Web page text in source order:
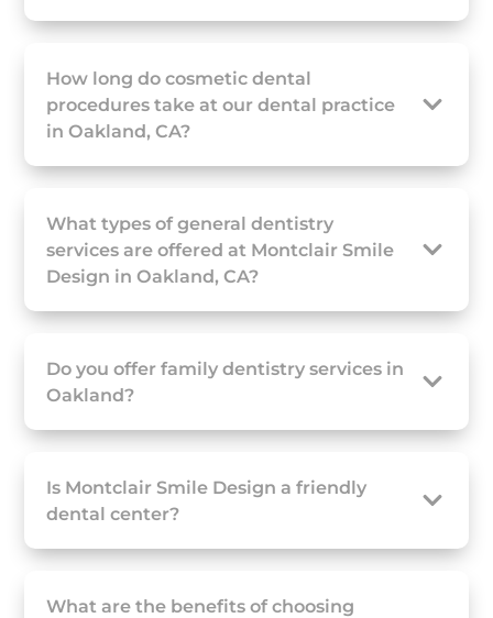
How long do cosmetic dental
procedures take at our dental practice
in Oakland, CA?
What types of general dentistry
services are offered at Montclair Smile
Design in Oakland, CA?
Do you offer family dentistry services in
Oakland?
Is Montclair Smile Design a friendly
dental center?
What are the benefits of choosing